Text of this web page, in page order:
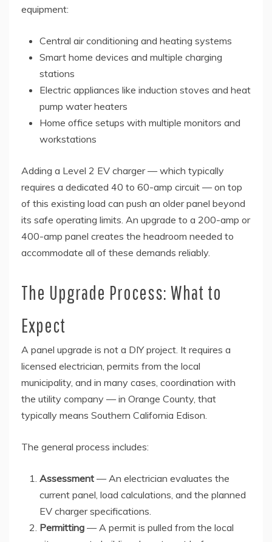
equipment:
Central air conditioning and heating systems
Smart home devices and multiple charging
stations
Electric appliances like induction stoves and heat
pump water heaters
Home office setups with multiple monitors and
workstations
Adding a Level 2 EV charger — which typically
requires a dedicated 40 to 60-amp circuit — on top
of this existing load can push an older panel beyond
its safe operating limits. An upgrade to a 200-amp or
400-amp panel creates the headroom needed to
accommodate all of these demands reliably.
The Upgrade Process: What to
Expect
A panel upgrade is not a DIY project. It requires a
licensed electrician, permits from the local
municipality, and in many cases, coordination with
the utility company — in Orange County, that
typically means Southern California Edison.
The general process includes:
Assessment — An electrician evaluates the
current panel, load calculations, and the planned
EV charger specifications.
Permitting — A permit is pulled from the local